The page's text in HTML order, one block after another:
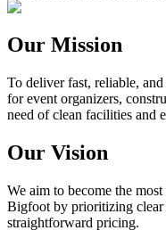
Our Mission
To deliver fast, reliable,
for event organizers,
need of clean facilities and
Our Vision
We aim to become the
Bigfoot by prioritizing clear
straightforward pricing.